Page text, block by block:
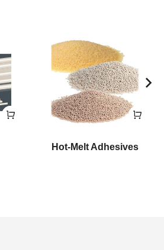
Hot-Melt Adhesives